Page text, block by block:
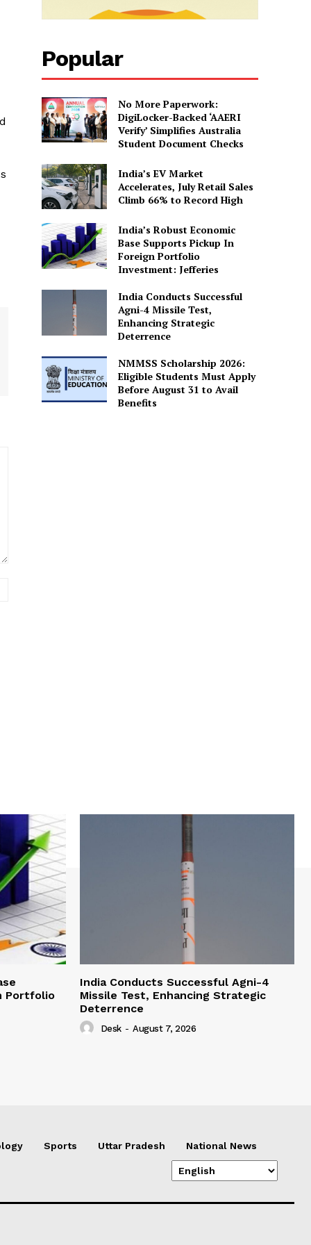
Popular
No More Paperwork:
DigiLocker-Backed ‘AAERI
Verify’ Simplifies Australia
Student Document Checks
India’s EV Market
Accelerates, July Retail Sales
Climb 66% to Record High
India’s Robust Economic
Base Supports Pickup In
Foreign Portfolio
Investment: Jefferies
India Conducts Successful
Agni-4 Missile Test,
Enhancing Strategic
Deterrence
NMMSS Scholarship 2026:
Eligible Students Must Apply
Before August 31 to Avail
Benefits
Portfolio
India Conducts Successful Agni-4
Missile Test, Enhancing Strategic
Deterrence
Desk - August 7, 2026
Sports Uttar Pradesh National News